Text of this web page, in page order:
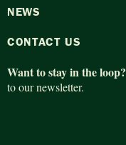
NEWS
CONTACT US
Want to stay in the loop?
to our newsletter.